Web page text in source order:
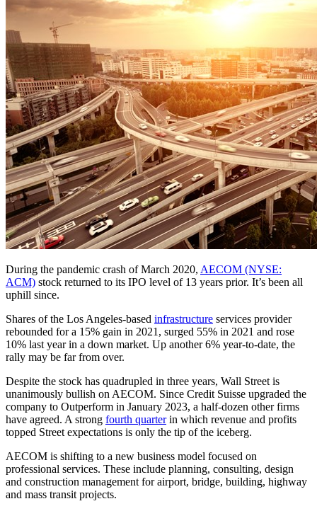
During the pandemic crash of March 2020, AECOM (NYSE:
ACM) stock returned to its IPO level of 13 years prior. It’s been all
uphill since.
Shares of the Los Angeles-based infrastructure services provider
rebounded for a 15% gain in 2021, surged 55% in 2021 and rose
10% last year in a down market. Up another 6% year-to-date, the
rally may be far from over.
Despite the stock has quadrupled in three years, Wall Street is
unanimously bullish on AECOM. Since Credit Suisse upgraded the
company to Outperform in January 2023, a half-dozen other firms
have agreed. A strong fourth quarterin which revenue and profits
topped Street expectations is only the tip of the iceberg.
AECOM is shifting to a new business model focused on
professional services. These include planning, consulting, design
and construction management for airport, bridge, building, highway
and mass transit projects.